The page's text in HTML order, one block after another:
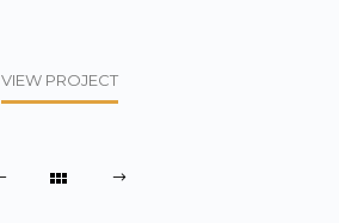
VIEW PROJECT